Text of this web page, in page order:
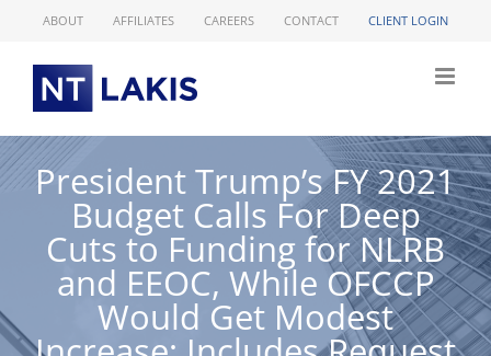
ABOUT AFFILIATES CAREERS CONTACT CLIENT LOGIN
President Trump’s FY 2021
Budget Calls For Deep
Cuts to Funding for NLRB
and EEOC, While OFCCP
Would Get Modest